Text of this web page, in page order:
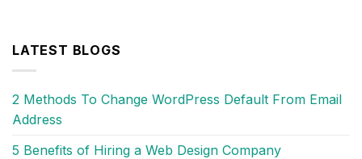
LATEST BLOGS
2 Methods To Change WordPress Default From Email
Address
5 Benefits of Hiring a Web Design Company